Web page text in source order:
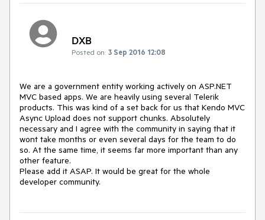
DXB
Posted on: 3 Sep 2016 12:08
We are a government entity working actively on ASP.NET
MVC based apps. We are heavily using several Telerik
products. This was kind of a set back for us that Kendo MVC
Async Upload does not support chunks. Absolutely
necessary and I agree with the community in saying that it
wont take months or even several days for the team to do
so. At the same time, it seems far more important than any
other feature.
Please add it ASAP. It would be great for the whole
developer community.